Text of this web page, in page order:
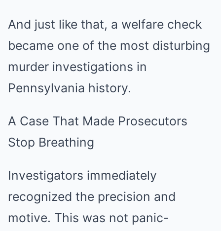
And just like that, a welfare check
became one of the most disturbing
murder investigations in
Pennsylvania history.
A Case That Made Prosecutors
Stop Breathing
Investigators immediately
recognized the precision and
motive. This was not panic-